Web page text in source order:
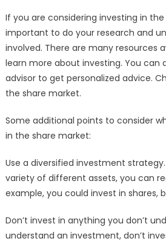
If you are considering investing in
important to do your research and
involved. There are many resources
learn more about investing. You can
advisor to get personalized advice.
the share market.
Some additional points to consider
in the share market:
Use a diversified investment
variety of different assets, you can
example, you could invest in shares,
Don’t invest in anything you don’t
understand an investment, don’t